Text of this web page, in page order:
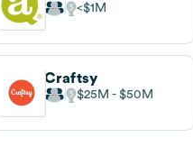
$1M
Craftsy
$25M $50M